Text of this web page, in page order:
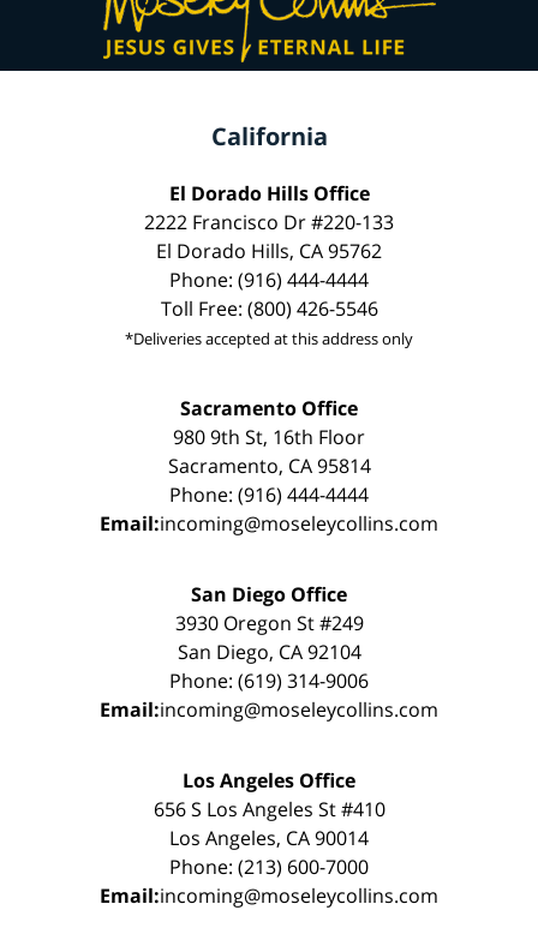
California
El Dorado Hills Office
2222 Francisco Dr #220-133
El Dorado Hills, CA 95762
Phone: (916) 444-4444
Toll Free: (800) 426-5546
*Deliveries accepted at this address only
Sacramento Office
980 9th St, 16th Floor
Sacramento, CA 95814
Phone: (916) 444-4444
Email:incoming@moseleycollins.com
San Diego Office
3930 Oregon St #249
San Diego, CA 92104
Phone: (619) 314-9006
Email:incoming@moseleycollins.com
Los Angeles Office
656 S Los Angeles St #410
Los Angeles, CA 90014
Phone: (213) 600-7000
Email:incoming@moseleycollins.com